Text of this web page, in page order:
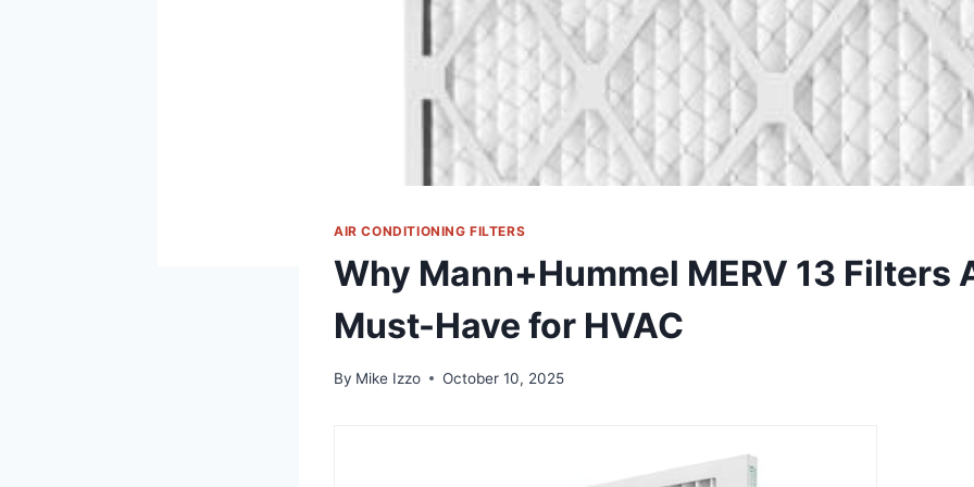
AIR CONDITIONING FILTERS
Why Mann+Hummel MERV 13 Filters
Must-Have for HVAC
By Mike Izzo October 10, 2025